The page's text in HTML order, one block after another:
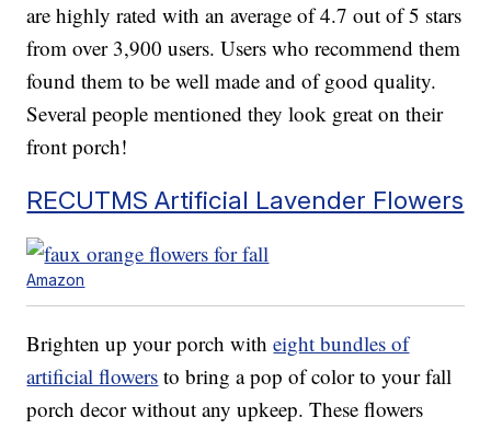
are highly rated with an average of 4.7 out of 5 stars
from over 3,900 users. Users who recommend them
found them to be well made and of good quality.
Several people mentioned they look great on their
front porch!
RECUTMS Artificial Lavender Flowers
Amazon
Brighten up your porch witheight bundles of
artificial flowers to bring a pop of color to your fall
porch decor without any upkeep. These flowers